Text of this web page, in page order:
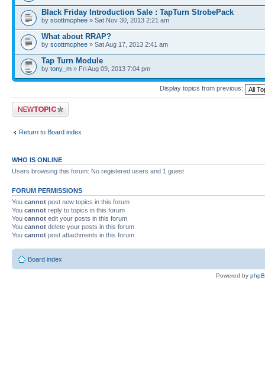
Black Friday Introduction Sale : TapTurn StrobePack
by scottmcphee » Sat Nov 30, 2013 2:21 am
What about RRAP?
by scottmcphee » Sat Aug 17, 2013 2:41 am
Tap Turn Module
by tony_m » Fri Aug 09, 2013 7:04 pm
Display topics from previous:
Post a new topic
Return to Board index
WHO IS ONLINE
Users browsing this forum: No registered users and 1 guest
FORUM PERMISSIONS
You cannot post new topics in this forum
You cannot reply to topics in this forum
You cannot edit your posts in this forum
You cannot delete your posts in this forum
You cannot post attachments in this forum
Board index
Powered by